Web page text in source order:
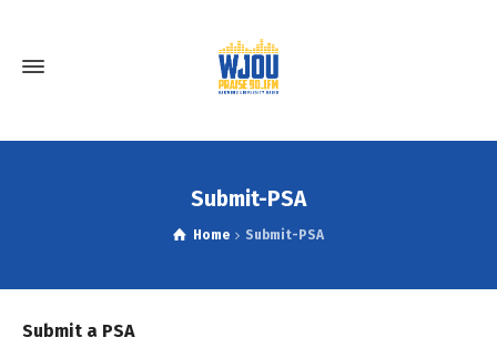
Submit-PSA
Home Submit-PSA
Submit a PSA